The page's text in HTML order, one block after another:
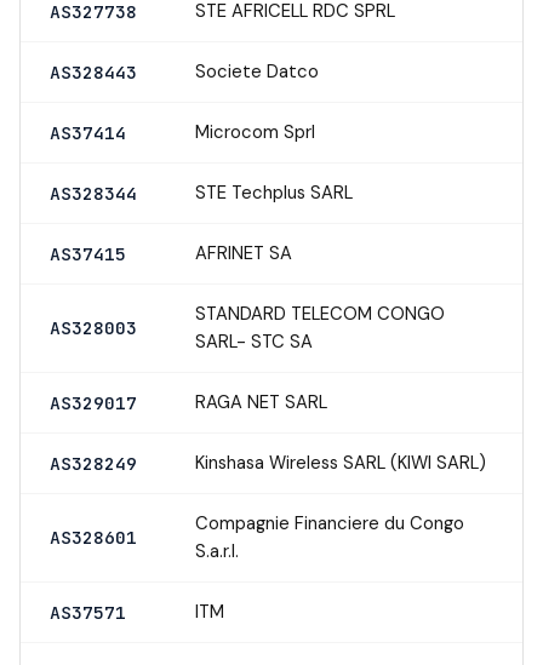
AS327738 STE AFRICELL RDC SPRL
AS328443 Societe Datco
AS37414 Microcom Sprl
AS328344 STE Techplus SARL
AS37415 AFRINET SA
AS328003
STANDARD TELECOM CONGO
SARL- STC SA
AS329017 RAGA NET SARL
AS328249 Kinshasa Wireless SARL (KIWI SARL)
AS328601
Compagnie Financiere du Congo
S.a.r.l.
AS37571 ITM